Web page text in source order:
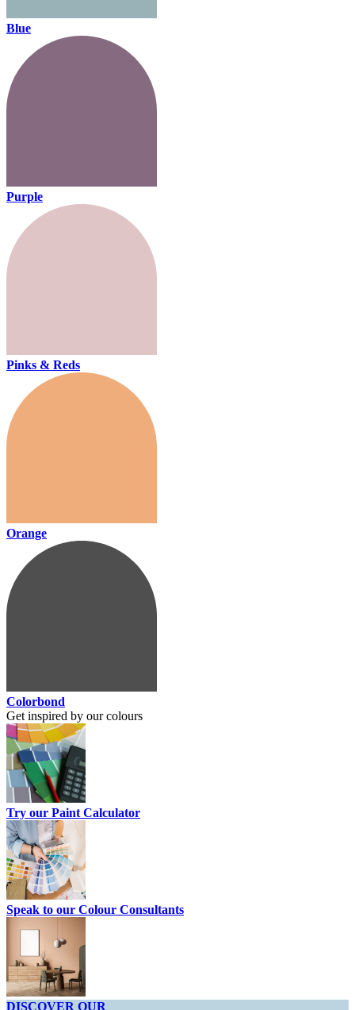
Blue
Purple
Pinks & Reds
Orange
Colorbond
Get inspired by our colours
Try our Paint Calculator
Speak to our Colour Consultants
DISCOVER OUR